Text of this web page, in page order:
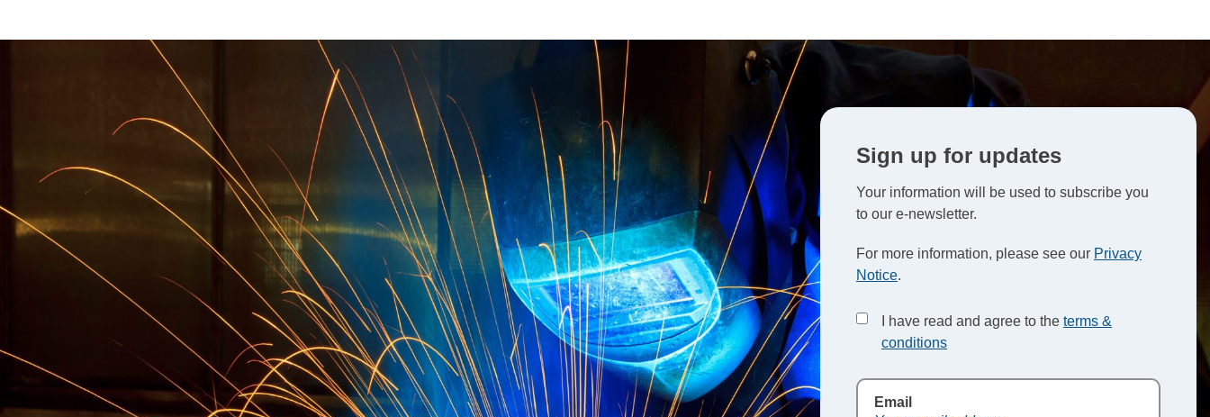
Sign up for updates
Your information will be used to subscribe you
to our e-newsletter.
For more information, please see our Privacy
Notice.
I have read and agree to the terms &
conditions
Email